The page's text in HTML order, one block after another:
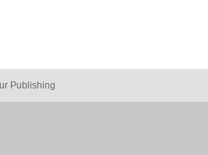
Publishing